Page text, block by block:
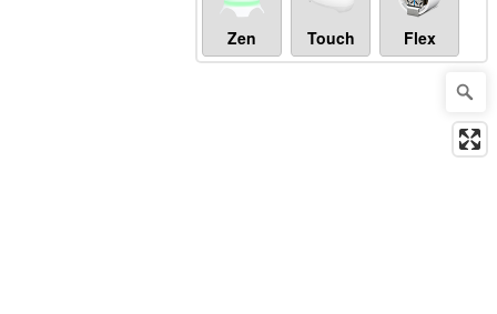
Zen Touch Flex